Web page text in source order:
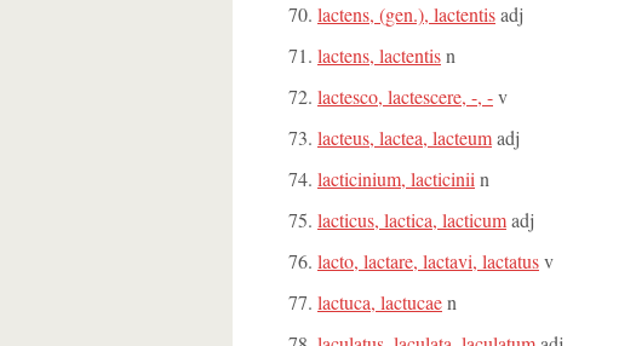
lactens, (gen.), lactentisadj
lactens, lactentisn
lactesco, lactescere, -, -v
lacteus, lactea, lacteumadj
lacticinium, lacticinii n
lacticus, lactica, lacticumadj
lacto, lactare, lactavi, lactatusv
lactuca, lactucaen